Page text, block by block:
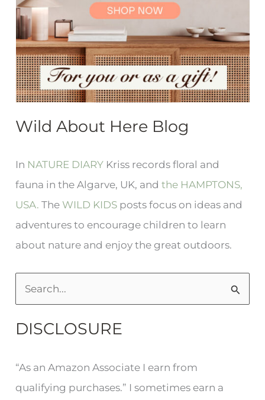
Wild About Here Blog
In NATURE DIARY Kriss records floral and
fauna in the Algarve, UK, andthe HAMPTONS,
USA. The WILD KIDS posts focus on ideas and
adventures to encourage children to learn
about nature and enjoy the great outdoors.
a
c
h
DISCLOSURE
“As an Amazon Associate I earn from
qualifying purchases.” I sometimes earn a